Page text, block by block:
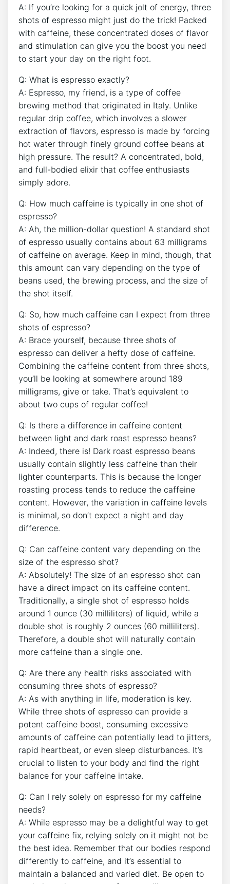
A: If you’re looking ​for a quick jolt of energy, three
shots⁣ of‌ espresso might ⁣just do the trick! Packed
with​ caffeine, these ⁢concentrated doses of flavor
and ⁢stimulation can give ⁢you the boost⁤ you need
to start your day ​on​ the right foot.
Q: What is espresso exactly?
A: Espresso,‍ my friend, is⁣ a ⁢type⁤ of coffee
brewing method that originated in‌ Italy. Unlike
regular drip coffee, which involves a ​slower
extraction of flavors, espresso is made by forcing
hot water through finely ground coffee​ beans at
high pressure. ‌The result? A concentrated, bold,
and full-bodied ⁣elixir ‌that coffee enthusiasts
simply adore.
Q: How much caffeine is typically in one ⁤shot ⁤of
espresso?
A: ‌Ah, the million-dollar​ question! A standard shot
of espresso usually ⁤contains about 63 milligrams
of caffeine on average. Keep in mind, though,⁣ that
this amount can‌ vary depending on ‌the type of
beans​ used, the brewing ​process, and the size of
the shot itself.
Q: So, how much ⁣caffeine can‍ I expect from three
shots of espresso?
A: Brace yourself, because‌ three ⁢shots of
⁣espresso can deliver a⁣ hefty dose⁢ of caffeine.
Combining⁤ the caffeine content from three shots,
you’ll be looking at somewhere around 189
milligrams, give or take. That’s equivalent to
⁣about two cups of regular coffee!
Q: Is ‍there a‍ difference in caffeine content ​
between light and dark ⁤roast espresso⁢ beans?
A:​ Indeed, there is! Dark roast espresso beans
⁣usually contain slightly less caffeine than ⁣their​
lighter ​counterparts. This is because the longer
roasting process tends ⁢to reduce the caffeine⁢
content.​ However, the variation in caffeine levels
is‍ minimal, so don’t expect a night ⁤and day⁣
difference.
Q: Can caffeine content vary depending on the
size of the espresso ‍shot?
A: Absolutely!‌ The size of​ an ‍espresso shot ⁣can
have a ⁤direct impact on its caffeine content.‍
Traditionally, a single‍ shot ⁤of espresso holds
around 1 ounce (30 milliliters) of liquid, while‌ a‌
double shot is roughly 2 ounces (60 milliliters).
Therefore, a⁣ double shot will naturally contain⁣
more caffeine than a single⁣ one.
Q: Are there any health risks associated with
consuming three⁣ shots of⁢ espresso?
A:‌ As with anything in life, moderation is key.
While three shots of espresso⁣ can​ provide‍ a
potent caffeine boost, consuming excessive
amounts of caffeine can potentially lead to jitters,‌
rapid heartbeat,​ or even sleep ​disturbances. ‌It’s
crucial to listen⁤ to⁢ your body and ⁤find the right
balance for your caffeine intake.
Q: Can I ‍rely solely on espresso for my caffeine
⁤needs?
A:⁤ While espresso⁢ may⁢ be a delightful way ⁢to get
your caffeine‌ fix, relying solely on it ‌might not be
the best idea. Remember‌ that our bodies ‍respond
differently to caffeine, and it’s essential ​to
maintain a balanced and ⁤varied diet. Be open to